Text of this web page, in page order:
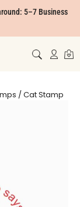
5–7 Business
/ Cat Stamp